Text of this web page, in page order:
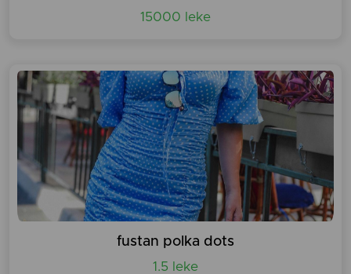
15000 leke
fustan polka dots
1.5 leke